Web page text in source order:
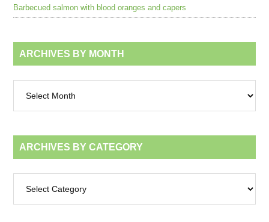
Barbecued salmon with blood oranges and capers
ARCHIVES BY MONTH
month
ARCHIVES BY CATEGORY
category